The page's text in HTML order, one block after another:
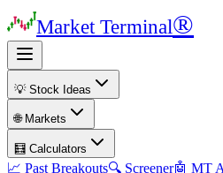
Market Terminal®
💡 Stock Ideas
🌐 Markets
🧮 Calculators
📈 Past Breakouts🔍 Screener🤖 MT